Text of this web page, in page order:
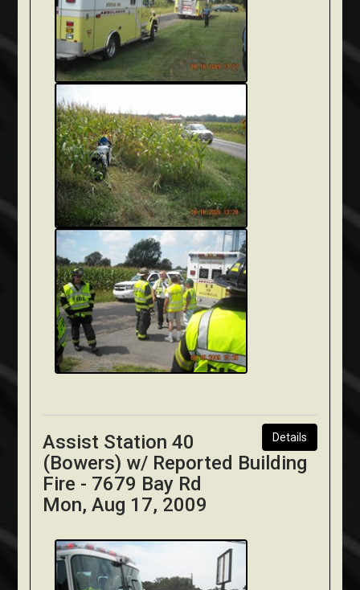
Details
Assist Station 40
(Bowers) w/ Reported Building
Fire - 7679 Bay Rd
Mon, Aug 17, 2009